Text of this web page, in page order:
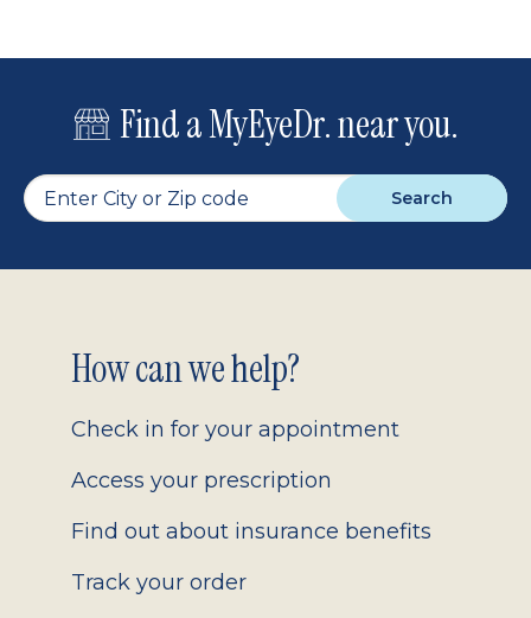
Find a MyEyeDr. near you.
Search
Footer
2.0
How can we help?
Check in for your appointment
Access your prescription
Find out about insurance benefits
Track your order